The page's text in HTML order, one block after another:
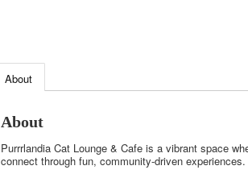
About
About
Purrrlandia Cat Lounge & Cafe is a vibrant space
connect through fun, community-driven experiences.